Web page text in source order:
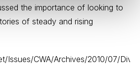
the importance of looking to
of steady and rising
Issues/CWA/Archives/2010/07/